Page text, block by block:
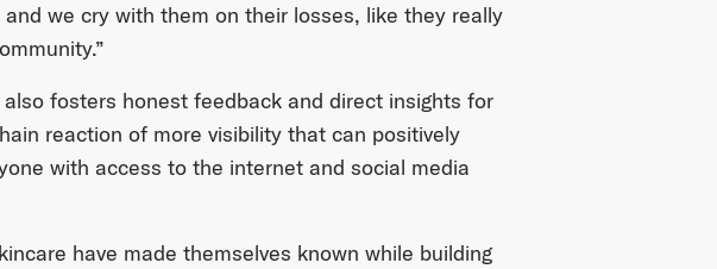
we cry with them on their losses, like they really
fosters honest feedback and direct insights for
reaction of more visibility that can positively
with access to the internet and social media
have made themselves known while building